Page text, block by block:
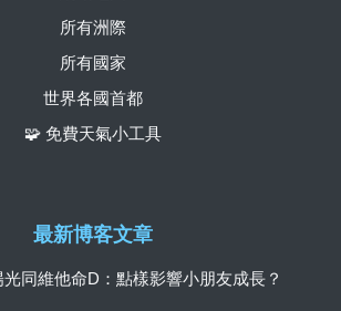
所有洲際
所有國家
世界各國首都
🧩 免費天氣小工具
最新博客文章
同維他命D：點樣影響小朋友成長？